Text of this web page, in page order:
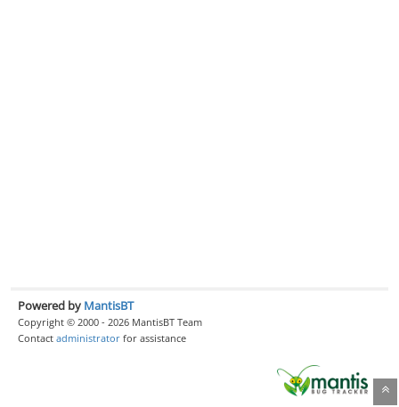
Powered by MantisBT
Copyright © 2000 - 2026 MantisBT Team
Contact administrator for assistance